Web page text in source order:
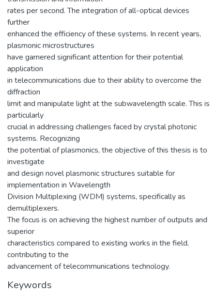
rates per second. The integration of all-optical devices
further
enhanced the efficiency of these systems. In recent years,
plasmonic microstructures
have garnered significant attention for their potential
application
in telecommunications due to their ability to overcome the
diffraction
limit and manipulate light at the subwavelength scale. This is
particularly
crucial in addressing challenges faced by crystal photonic
systems. Recognizing
the potential of plasmonics, the objective of this thesis is to
investigate
and design novel plasmonic structures suitable for
implementation in Wavelength
Division Multiplexing (WDM) systems, specifically as
demultiplexers.
The focus is on achieving the highest number of outputs and
superior
characteristics compared to existing works in the field,
contributing to the
advancement of telecommunications technology.
Keywords